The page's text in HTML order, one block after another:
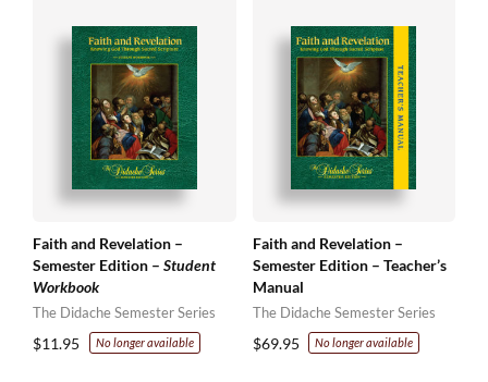
Faith and Revelation –
Semester Edition – Student
Workbook
The Didache Semester Series
$11.95 No longer available
Faith and Revelation –
Semester Edition – Teacher’s
Manual
The Didache Semester Series
$69.95 No longer available